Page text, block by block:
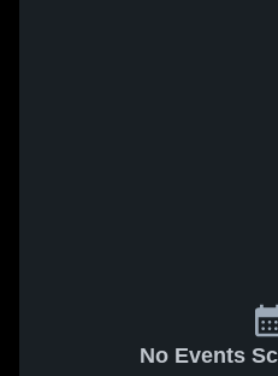
No Events